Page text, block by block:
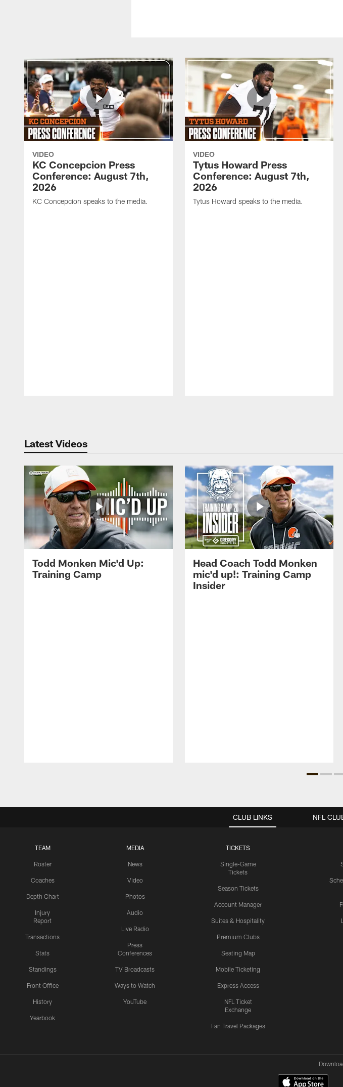
VIDEO
KC Concepcion Press
Conference: August 7th,
2026
KC Concepcion speaks to the media.
VIDEO
Tytus Howard Press
Conference: August 7th,
2026
Tytus Howard speaks to the media.
Latest Videos
Todd Monken Mic'd Up:
Training Camp
Head Coach Todd Monken
mic'd up!: Training Camp
Insider
CLUB LINKS
TEAM
Roster
Coaches
Depth Chart
Injury
Report
Transactions
Stats
Standings
Front Office
History
Yearbook
MEDIA
News
Video
Photos
Audio
Live Radio
Press
Conferences
TV Broadcasts
Ways to Watch
YouTube
TICKETS
Single-Game
Tickets
Season Tickets
Account Manager
Suites & Hospitality
Premium Clubs
Seating Map
Mobile Ticketing
Express Access
NFL Ticket
Exchange
Fan Travel Packages
NFL